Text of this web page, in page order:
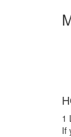
1
If